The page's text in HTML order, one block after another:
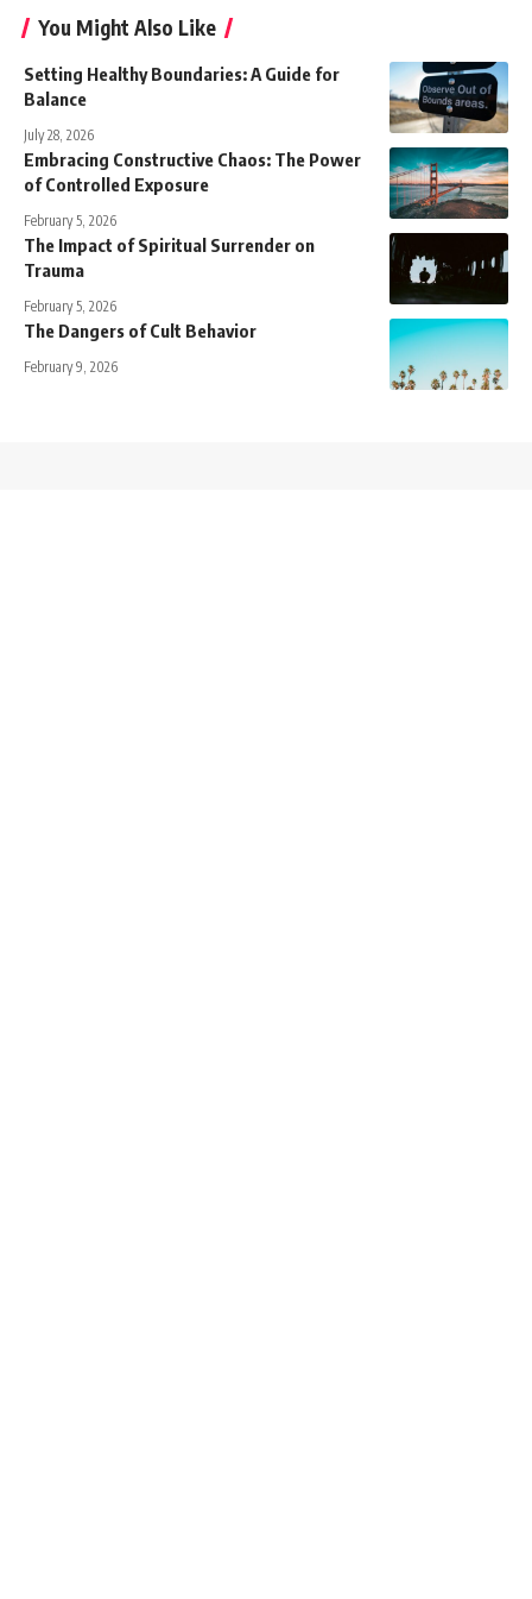
You Might Also Like
Setting Healthy Boundaries: A Guide for
Balance
July 28, 2026
Embracing Constructive Chaos: The Power
of Controlled Exposure
February 5, 2026
The Impact of Spiritual Surrender on
Trauma
February 5, 2026
The Dangers of Cult Behavior
February 9, 2026